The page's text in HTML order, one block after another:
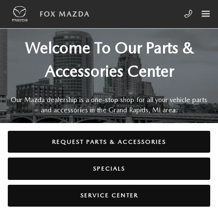
Skip to main content
PARTS & ACCESSORIES CENTER
FOX MAZDA
Welcome To Our Parts &
Accessories Center
Our Mazda dealership is a one-stop shop for all your vehicle parts
and accessories in the Grand Rapids, MI area.
REQUEST PARTS & ACCESSORIES
SPECIALS
SERVICE CENTER